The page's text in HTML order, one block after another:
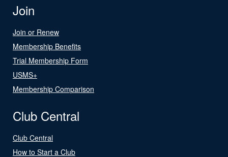
Join
Join or Renew
Membership Benefits
Trial Membership Form
USMS+
Membership Comparison
Club Central
Club Central
How to Start a Club